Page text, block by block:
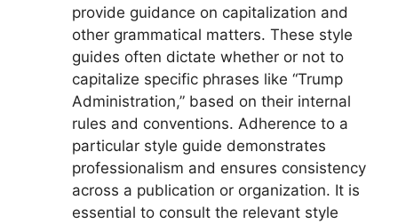
provide guidance on capitalization and
other grammatical matters. These style
guides often dictate whether or not to
capitalize specific phrases like “Trump
Administration,” based on their internal
rules and conventions. Adherence to a
particular style guide demonstrates
professionalism and ensures consistency
across a publication or organization. It is
essential to consult the relevant style